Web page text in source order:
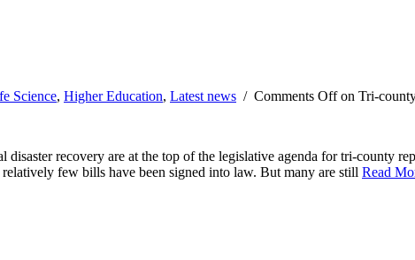
Science, Higher Education, Latest news / Comments Offon Tri-
disaster recovery are at the top of the legislative agenda for tri-county
few bills have been signed into law. But many are still Read